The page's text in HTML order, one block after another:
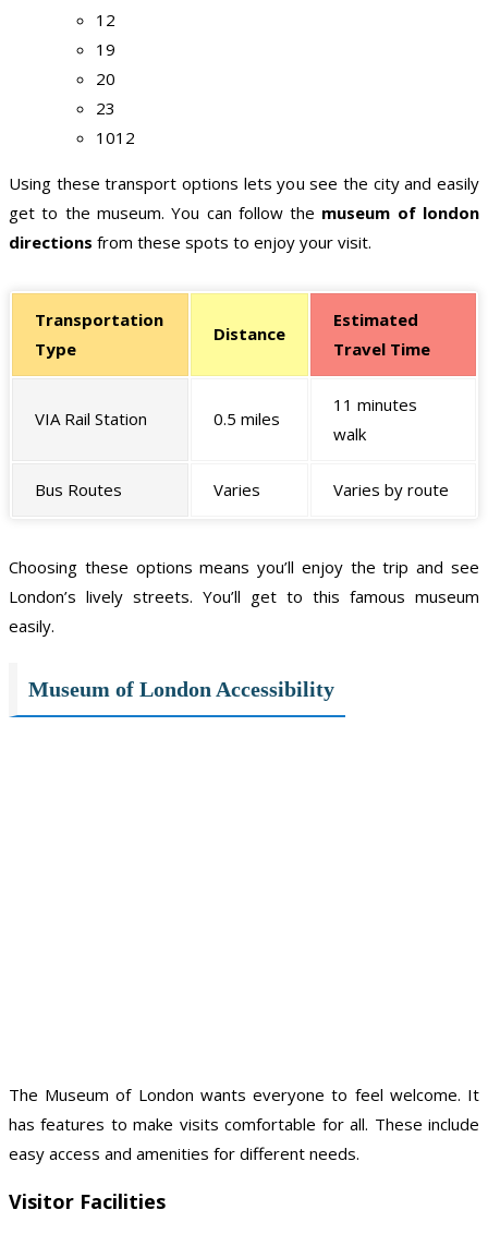
12
19
20
23
1012
Using these transport options lets you see the city and easily
get to the museum. You can follow the museum of london
directions from these spots to enjoy your visit.
Transportation
Type
Distance
Estimated
Travel Time
VIA Rail Station 0.5 miles
11 minutes
walk
Bus Routes Varies Varies by route
Choosing these options means you’ll enjoy the trip and see
London’s lively streets. You’ll get to this famous museum
easily.
Museum of London Accessibility
The Museum of London wants everyone to feel welcome. It
has features to make visits comfortable for all. These include
easy access and amenities for different needs.
Visitor Facilities